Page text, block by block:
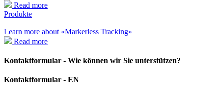
Read more
Produkte
Learn more about «Markerless Tracking»
Read more
Kontaktformular - Wie können wir Sie unterstützen?
Kontaktformular - EN